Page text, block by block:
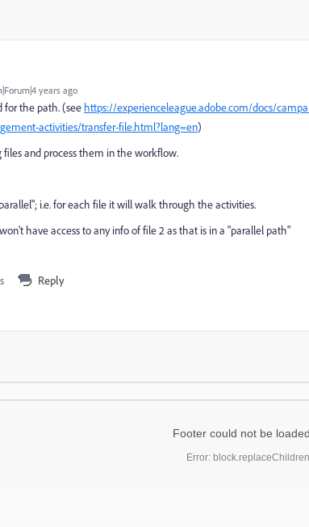
years ago
for the path. (see https://experienceleague.adobe.com/docs/
activities/transfer-file.html?lang=en)
and process them in the workflow.
i.e. for each file it will walk through the activities.
have access to any info of file 2 as that is in a "parallel path"
Reply
Footer could not be
Error: